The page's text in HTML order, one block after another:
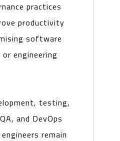
practices
productivity
software
engineering
testing,
and DevOps
remain